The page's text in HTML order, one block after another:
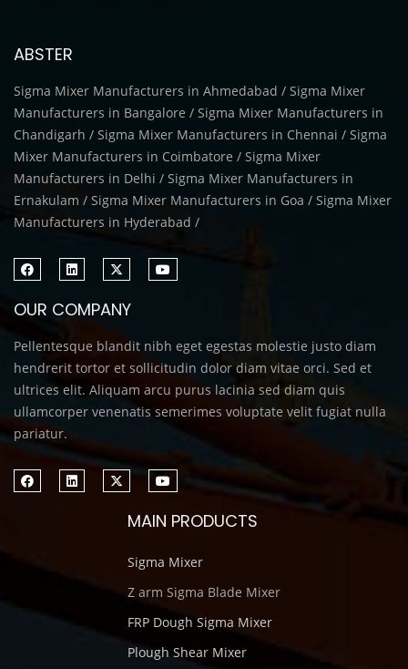
ABSTER
Sigma Mixer Manufacturers in Ahmedabad / Sigma Mixer
Manufacturers in Bangalore / Sigma Mixer Manufacturers in
Chandigarh / Sigma Mixer Manufacturers in Chennai / Sigma
Mixer Manufacturers in Coimbatore / Sigma Mixer
Manufacturers in Delhi / Sigma Mixer Manufacturers in
Ernakulam / Sigma Mixer Manufacturers in Goa / Sigma Mixer
Manufacturers in Hyderabad /
OUR COMPANY
Pellentesque blandit nibh eget egestas molestie justo diam
hendrerit tortor et sollicitudin dolor diam vitae orci. Sed et
ultrices elit. Aliquam arcu purus lacinia sed diam quis
ullamcorper venenatis semerimes voluptate velit fugiat nulla
pariatur.
MAIN PRODUCTS
Sigma Mixer
Z arm Sigma Blade Mixer
FRP Dough Sigma Mixer
Plough Shear Mixer